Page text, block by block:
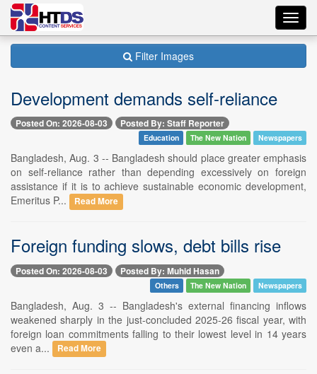
Filter Images
Development demands self-reliance
Posted On: 2026-08-03 Posted By: Staff Reporter
Education The New Nation Newspapers
Bangladesh, Aug. 3 -- Bangladesh should place greater emphasis
on self-reliance rather than depending excessively on foreign
assistance if it is to achieve sustainable economic development,
Emeritus P...
Read More
Foreign funding slows, debt bills rise
Posted On: 2026-08-03 Posted By: Muhid Hasan
Others The New Nation Newspapers
Bangladesh, Aug. 3 -- Bangladesh's external financing inflows
weakened sharply in the just-concluded 2025-26 fiscal year, with
foreign loan commitments falling to their lowest level in 14 years
even a...
Read More